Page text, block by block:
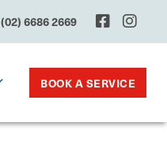
(02) 6686 2669
BOOK A SERVICE